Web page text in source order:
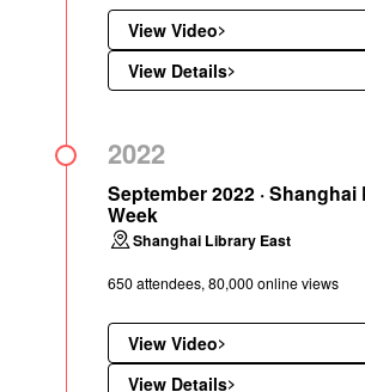
View Video
View Details
2022
September 2022 · Shanghai
Week
Shanghai Library East
650 attendees, 80,000 online views
View Video
View Details